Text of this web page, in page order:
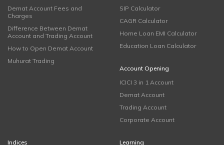
Demat Account Fees and
Charges
Difference Between Demat
Account and Trading Account
How to Open Demat Account
Muhurat Trading
SIP Calculator
CAGR Calculator
Home Loan EMI Calculator
Education Loan Calculator
Account Opening
ICICI 3 in 1 Account
Demat Account
Trading Account
Corporate Account
Indices
Learning